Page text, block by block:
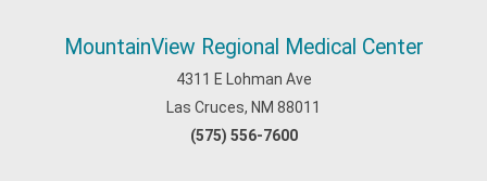
MountainView Regional Medical Center
4311 E Lohman Ave
Las Cruces, NM 88011
(575) 556-7600